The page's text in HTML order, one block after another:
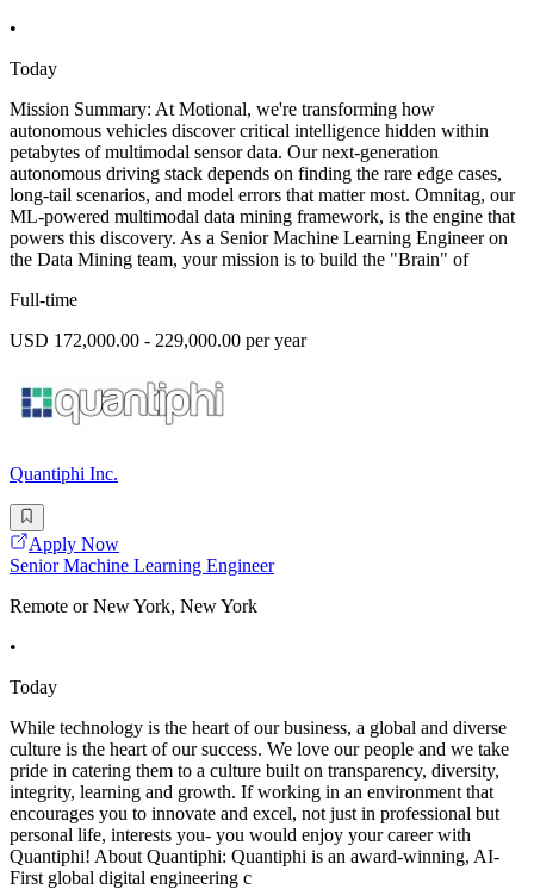
•
Today
Mission Summary: At Motional, we're transforming how
autonomous vehicles discover critical intelligence hidden within
petabytes of multimodal sensor data. Our next-generation
autonomous driving stack depends on finding the rare edge cases,
long-tail scenarios, and model errors that matter most. Omnitag, our
ML-powered multimodal data mining framework, is the engine that
powers this discovery. As a Senior Machine Learning Engineer on
the Data Mining team, your mission is to build the "Brain" of
Full-time
USD 172,000.00 - 229,000.00 per year
Quantiphi Inc.
Apply Now
Senior Machine Learning Engineer
Remote or New York, New York
•
Today
While technology is the heart of our business, a global and diverse
culture is the heart of our success. We love our people and we take
pride in catering them to a culture built on transparency, diversity,
integrity, learning and growth. If working in an environment that
encourages you to innovate and excel, not just in professional but
personal life, interests you- you would enjoy your career with
Quantiphi! About Quantiphi: Quantiphi is an award-winning, AI-
First global digital engineering c